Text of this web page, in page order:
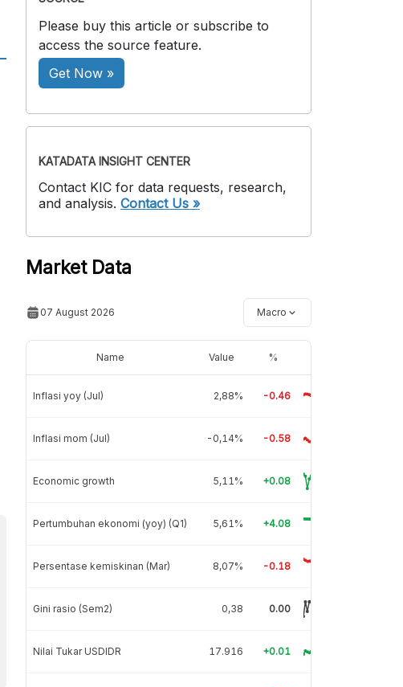
Please buy this article or subscribe to
access the source feature.
Get Now »
KATADATA INSIGHT CENTER
Contact KIC for data requests, research,
and analysis. Contact Us »
Market Data
07 August 2026 Macro
Name Value %
Inflasi yoy (Jul) 2,88% -0.46
Inflasi mom (Jul) -0,14% -0.58
Economic growth 5,11% +0.08
Pertumbuhan ekonomi (yoy) (Q1) 5,61% +4.08
Persentase kemiskinan (Mar) 8,07% -0.18
Gini rasio (Sem2) 0,38 0.00
Nilai Tukar USDIDR 17.916 +0.01